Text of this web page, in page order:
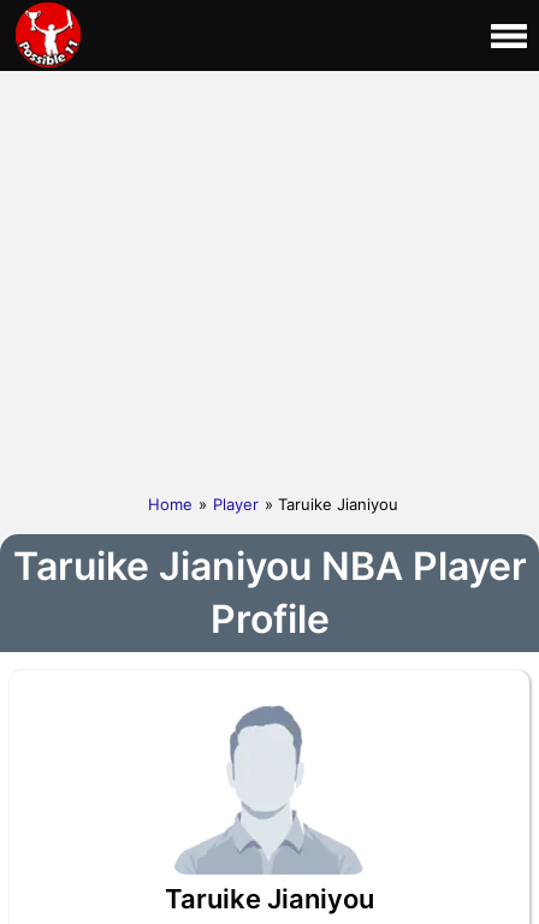
Home » Player » Taruike Jianiyou
Taruike Jianiyou NBA Player
Profile
Taruike Jianiyou